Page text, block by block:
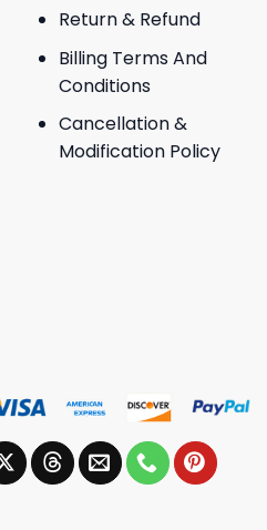
Return & Refund
Billing Terms And
Conditions
Cancellation &
Modification Policy